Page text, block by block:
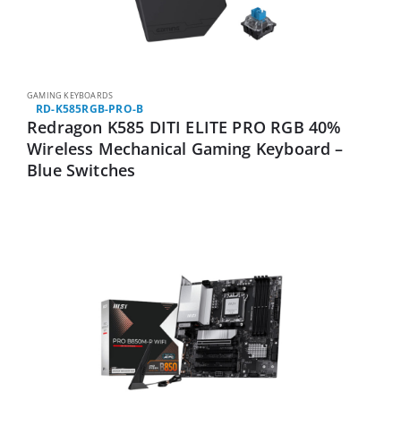
GAMING KEYBOARDS
RD-K585RGB-PRO-B
Redragon K585 DITI ELITE PRO RGB 40%
Wireless Mechanical Gaming Keyboard –
Blue Switches